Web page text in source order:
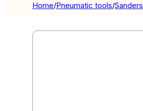
Home/Pneumatic tools/Sanders